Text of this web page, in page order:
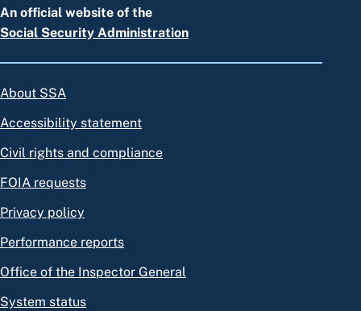
An official website of the
Social Security Administration
About SSA
Accessibility statement
Civil rights and compliance
FOIA requests
Privacy policy
Performance reports
Office of the Inspector General
System status